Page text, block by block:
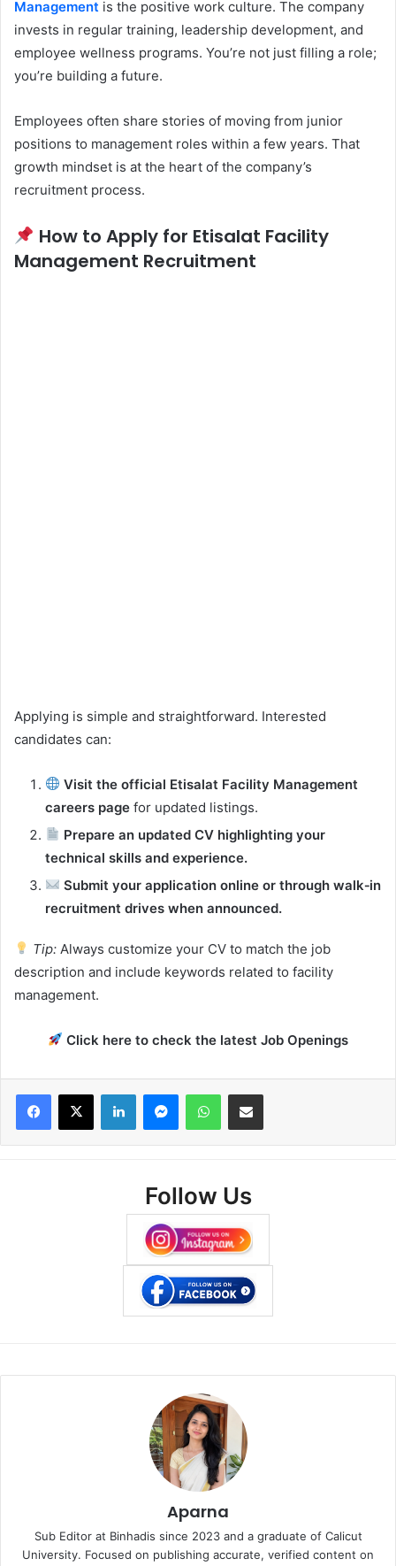
Management is the positive work culture. The company
invests in regular training, leadership development, and
employee wellness programs. You’re not just filling a role;
you’re building a future.
Employees often share stories of moving from junior
positions to management roles within a few years. That
growth mindset is at the heart of the company’s
recruitment process.
How to Apply for Etisalat Facility
Management Recruitment
Applying is simple and straightforward. Interested
candidates can:
Visit the official Etisalat Facility Management
careers page for updated listings.
Prepare an updated CV highlighting your
technical skills and experience.
Submit your application online or through walk‑in
recruitment drives when announced.
Tip: Always customize your CV to match the job
description and include keywords related to facility
management.
Click here to check the latest Job Openings
Facebook LinkedIn MessengerWhatsApp
Follow Us
Aparna
Sub Editor at Binhadis since 2023 and a graduate of Calicut
University. Focused on publishing accurate, verified content on